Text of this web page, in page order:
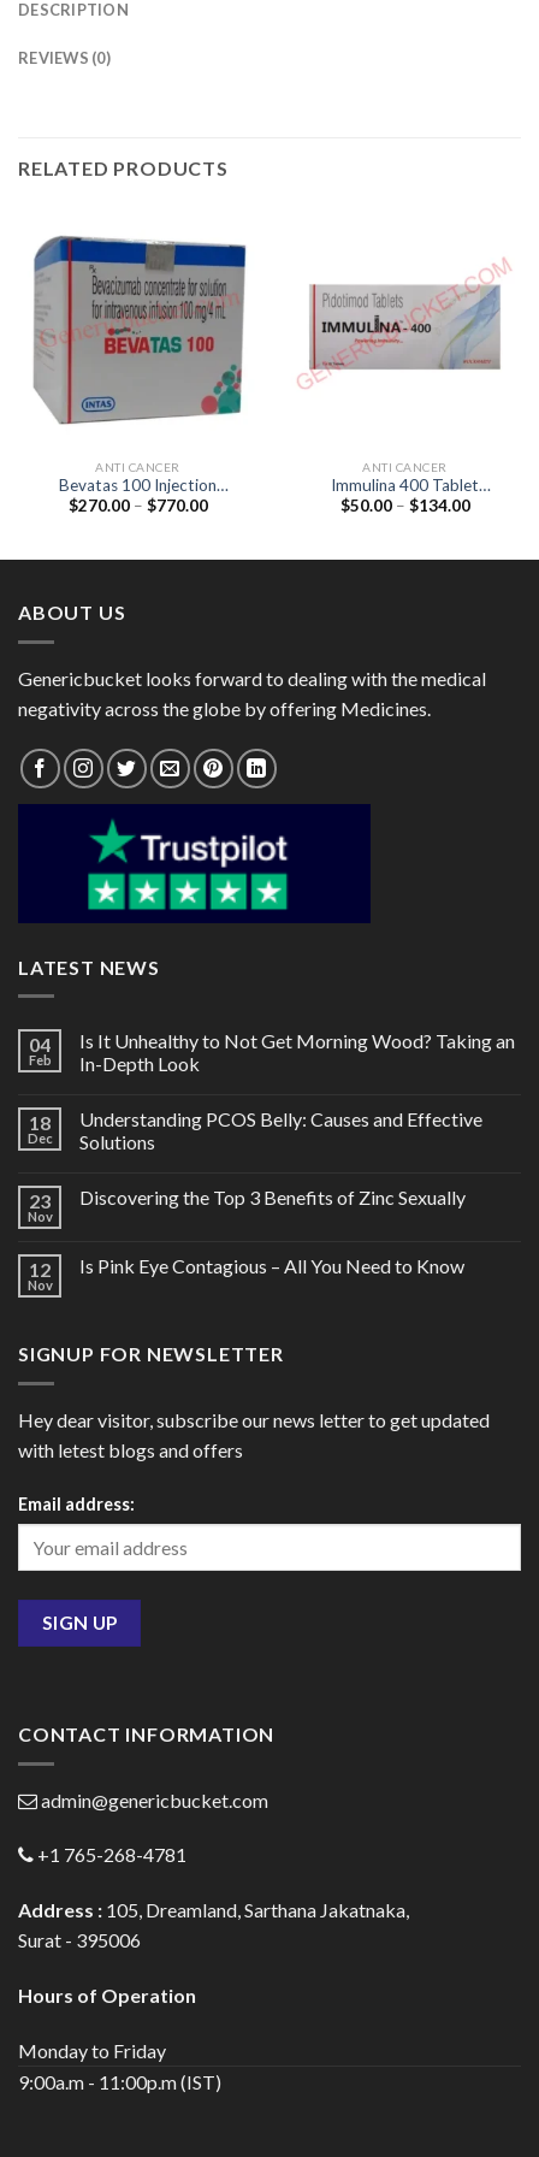
DESCRIPTION
REVIEWS (0)
RELATED PRODUCTS
ANTI CANCER
Bevatas 100 Injection
(Bevacizumab 100mg)
$270.00 – $770.00Price
ANTI CANCER
Immulina 400 Tablet
(Pidotimod 400mg)
$50.00 – $134.00Price
ABOUT US
Genericbucket looks forward to dealing with the medical
negativity across the globe by offering Medicines.
LATEST NEWS
04
Feb
Is It Unhealthy to Not Get Morning Wood? Taking an
In-Depth Look
18
Dec
Understanding PCOS Belly: Causes and Effective
Solutions
23
Nov
Discovering the Top 3 Benefits of Zinc Sexually
12
Nov
Is Pink Eye Contagious – All You Need to Know
SIGNUP FOR NEWSLETTER
Hey dear visitor, subscribe our news letter to get updated
with letest blogs and offers
Email address:
CONTACT INFORMATION
admin@genericbucket.com
+1 765-268-4781
Address : 105, Dreamland, Sarthana Jakatnaka,
Surat - 395006
Hours of Operation
Monday to Friday
9:00a.m - 11:00p.m (IST)